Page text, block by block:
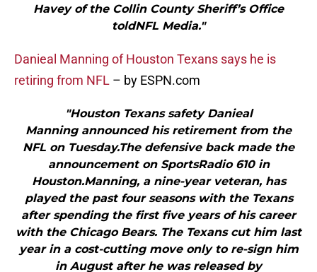
Havey of the Collin County Sheriff’s Office
toldNFL Media."
Danieal Manning of Houston Texans says he is
retiring from NFL – by ESPN.com
"Houston Texans safety Danieal
Manning announced his retirement from the
NFL on Tuesday.The defensive back made the
announcement on SportsRadio 610 in
Houston.Manning, a nine-year veteran, has
played the past four seasons with the Texans
after spending the first five years of his career
with the Chicago Bears. The Texans cut him last
year in a cost-cutting move only to re-sign him
in August after he was released by